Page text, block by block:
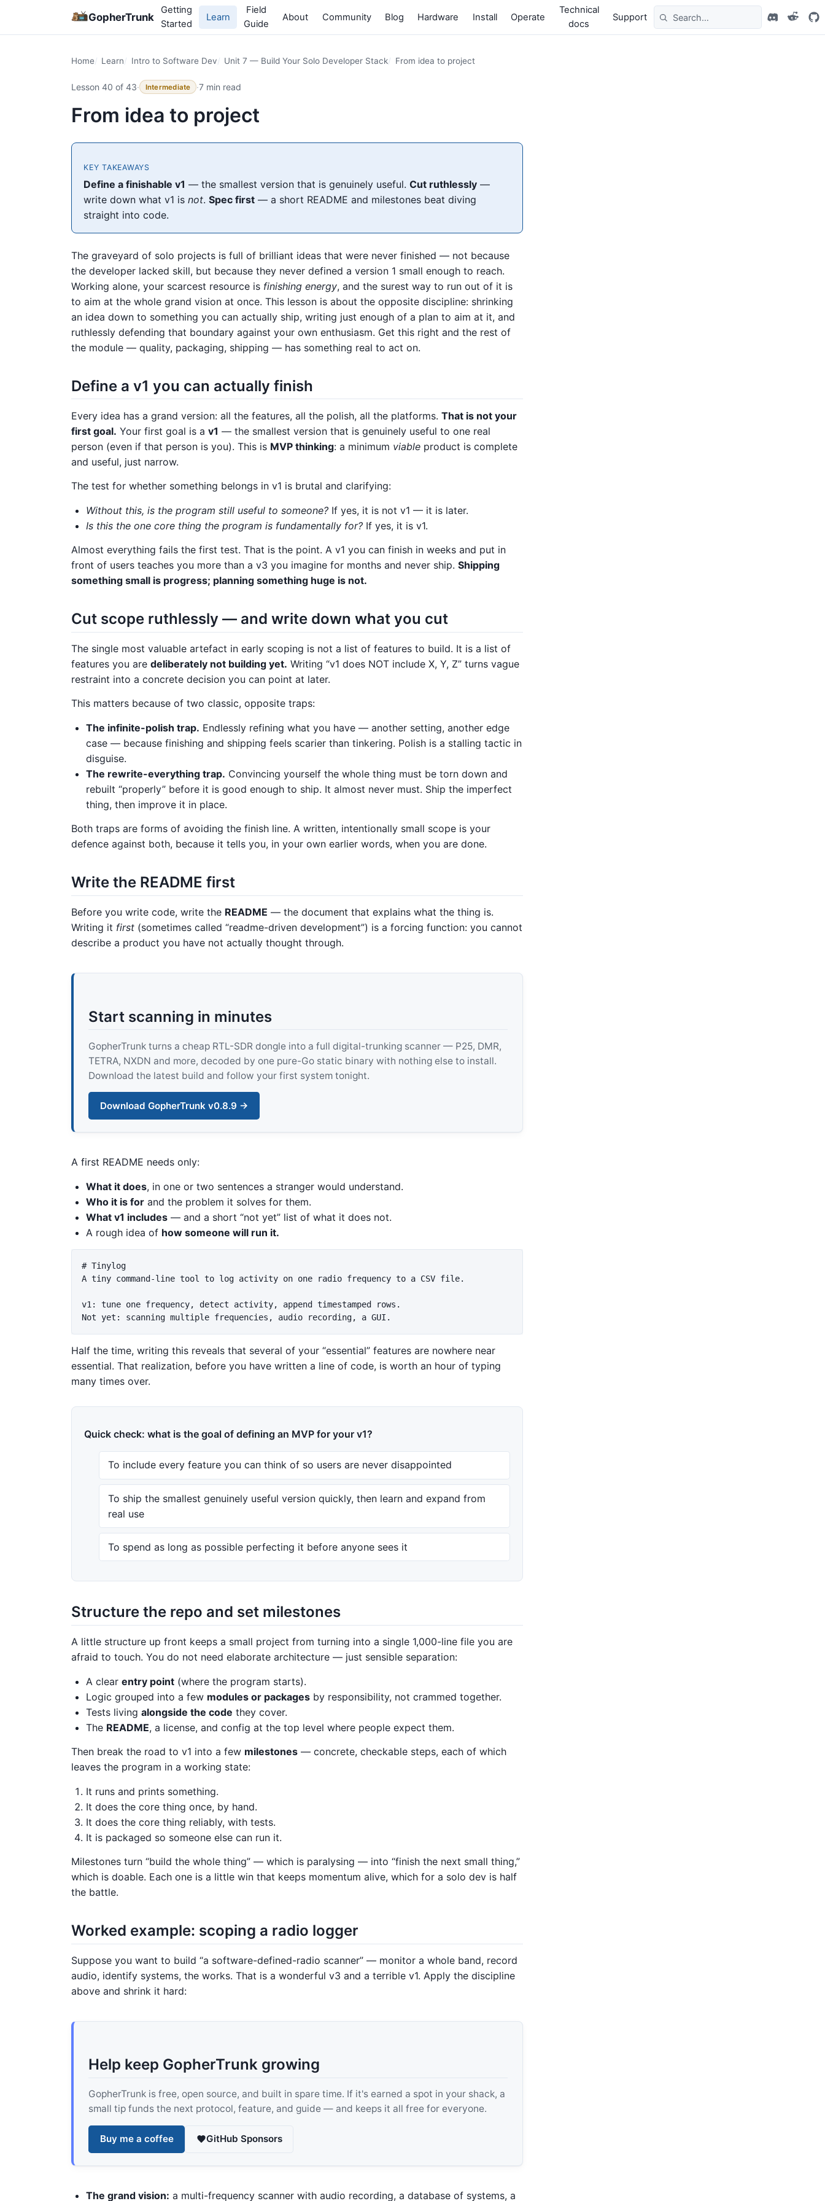
GopherTrunk
Getting
Started
Learn
Field
Guide
About Community Blog Hardware Install Operate
Technical
docs
Support
Home Learn Intro to Software Dev Unit 7 — Build Your Solo Developer Stack From idea to project
Lesson 40 of 43· Intermediate ·7 min read
From idea to project
KEY TAKEAWAYS
Define a finishable v1 — the smallest version that is genuinely useful.Cut ruthlessly —
write down what v1 isnot.Spec first — a short README and milestones beat diving
straight into code.
The graveyard of solo projects is full of brilliant ideas that were never finished — not because
the developer lacked skill, but because they never defined a version 1 small enough to reach.
Working alone, your scarcest resource is finishing energy, and the surest way to run out of it is
to aim at the whole grand vision at once. This lesson is about the opposite discipline: shrinking
an idea down to something you can actually ship, writing just enough of a plan to aim at it, and
ruthlessly defending that boundary against your own enthusiasm. Get this right and the rest of
the module — quality, packaging, shipping — has something real to act on.
Define a v1 you can actually finish
Every idea has a grand version: all the features, all the polish, all the platforms. That is not your
first goal. Your first goal is a v1 — the smallest version that is genuinely useful to one real
person (even if that person is you). This is MVP thinking: a minimum viable product is complete
and useful, just narrow.
The test for whether something belongs in v1 is brutal and clarifying:
Without this, is the program still useful to someone? If yes, it is not v1 — it is later.
Is this the one core thing the program is fundamentally for? If yes, it is v1.
Almost everything fails the first test. That is the point. A v1 you can finish in weeks and put in
front of users teaches you more than a v3 you imagine for months and never ship. Shipping
something small is progress; planning something huge is not.
Cut scope ruthlessly — and write down what you cut
The single most valuable artefact in early scoping is not a list of features to build. It is a list of
features you are deliberately not building yet. Writing “v1 does NOT include X, Y, Z” turns vague
restraint into a concrete decision you can point at later.
This matters because of two classic, opposite traps:
The infinite-polish trap. Endlessly refining what you have — another setting, another edge
case — because finishing and shipping feels scarier than tinkering. Polish is a stalling tactic in
disguise.
The rewrite-everything trap. Convincing yourself the whole thing must be torn down and
rebuilt “properly” before it is good enough to ship. It almost never must. Ship the imperfect
thing, then improve it in place.
Both traps are forms of avoiding the finish line. A written, intentionally small scope is your
defence against both, because it tells you, in your own earlier words, when you are done.
Write the README first
Before you write code, write the README — the document that explains what the thing is.
Writing it first (sometimes called “readme-driven development”) is a forcing function: you cannot
describe a product you have not actually thought through.
Start scanning in minutes
GopherTrunk turns a cheap RTL-SDR dongle into a full digital-trunking scanner — P25, DMR,
TETRA, NXDN and more, decoded by one pure-Go static binary with nothing else to install.
Download the latest build and follow your first system tonight.
Download GopherTrunk v0.8.9 →
A first README needs only:
What it does, in one or two sentences a stranger would understand.
Who it is for and the problem it solves for them.
What v1 includes — and a short “not yet” list of what it does not.
A rough idea of how someone will run it.
# Tinylog
A tiny command-line tool to log activity on one radio frequency to a CSV file.
v1: tune one frequency, detect activity, append timestamped rows.
Half the time, writing this reveals that several of your “essential” features are nowhere near
essential. That realization, before you have written a line of code, is worth an hour of typing
many times over.
Quick check: what is the goal of defining an MVP for your v1?
To include every feature you can think of so users are never disappointed
To ship the smallest genuinely useful version quickly, then learn and expand from
real use
To spend as long as possible perfecting it before anyone sees it
Structure the repo and set milestones
A little structure up front keeps a small project from turning into a single 1,000-line file you are
afraid to touch. You do not need elaborate architecture — just sensible separation:
A clear entry point (where the program starts).
Logic grouped into a few modules or packages by responsibility, not crammed together.
Tests living alongside the code they cover.
The README, a license, and config at the top level where people expect them.
Then break the road to v1 into a few milestones — concrete, checkable steps, each of which
leaves the program in a working state:
It runs and prints something.
It does the core thing once, by hand.
It does the core thing reliably, with tests.
It is packaged so someone else can run it.
Milestones turn “build the whole thing” — which is paralysing — into “finish the next small thing,”
which is doable. Each one is a little win that keeps momentum alive, which for a solo dev is half
the battle.
Worked example: scoping a radio logger
Suppose you want to build “a software-defined-radio scanner” — monitor a whole band, record
audio, identify systems, the works. That is a wonderful v3 and a terrible v1. Apply the discipline
above and shrink it hard:
Help keep GopherTrunk growing
GopherTrunk is free, open source, and built in spare time. If it's earned a spot in your shack, a
small tip funds the next protocol, feature, and guide — and keeps it all free for everyone.
Buy me a coffee GitHub Sponsors
The grand vision: a multi-frequency scanner with audio recording, a database of systems, a